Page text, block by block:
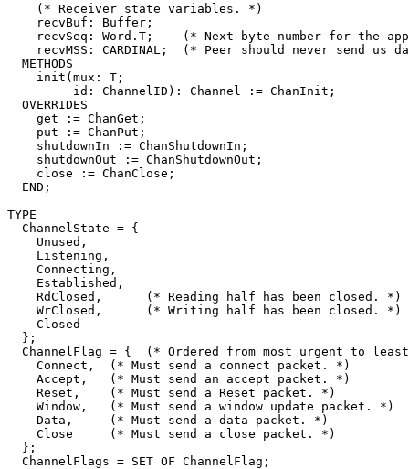
    (* Receiver state variables. *)
    recvBuf: Buffer;
recvSeq: Word.T;    (* Next byte number for the
recvMSS: CARDINAL;  (* Peer should never send us
  METHODS
    init(mux: T;
         id: ChannelID): Channel := ChanInit;
  OVERRIDES
    get := ChanGet;
    put := ChanPut;
    shutdownIn := ChanShutdownIn;
    shutdownOut := ChanShutdownOut;
    close := ChanClose;
  END;
TYPE
  ChannelState = {
    Unused,
    Listening,
    Connecting,
    Established,
    RdClosed,      (* Reading half has been closed. *)
    WrClosed,      (* Writing half has been closed. *)
    Closed
  };
ChannelFlag = {  (* Ordered from most urgent to
    Connect,  (* Must send a connect packet. *)
    Accept,   (* Must send an accept packet. *)
    Reset,    (* Must send a Reset packet. *)
    Window,   (* Must send a window update packet. *)
    Data,     (* Must send a data packet. *)
    Close     (* Must send a close packet. *)
  };
  ChannelFlags = SET OF ChannelFlag;